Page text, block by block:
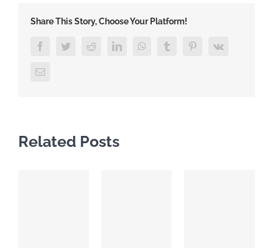
Share This Story, Choose Your Platform!
FacebookTwitterRedditLinkedInWhatsAppTumblr PinterestVk
Email
Related Posts